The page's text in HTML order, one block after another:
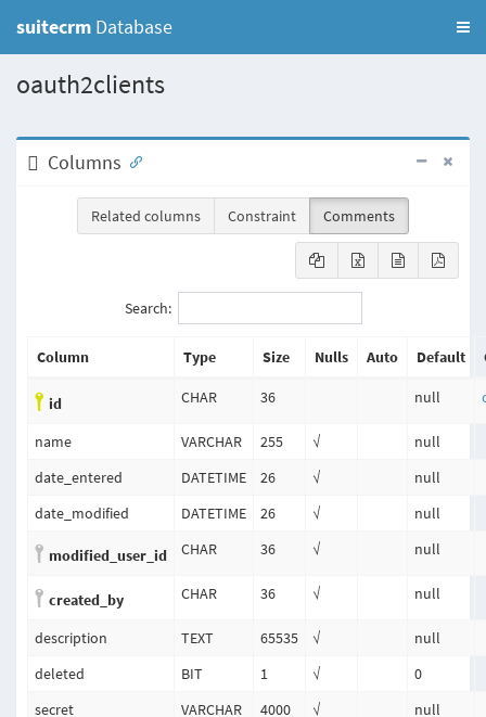
suitecrm Database
oauth2clients
Columns
Related columns Constraint Comments
Search:
Column Type Size Nulls Auto Default
id CHAR 36 null
name VARCHAR 255 √
null
date_entered
DATETIME 26 √
null
date_modified
DATETIME 26 √ null
modified_user_id CHAR 36 √ null
created_by CHAR 36 √ null
description TEXT 65535 √
null
deleted
BIT 1 √
0
secret
VARCHAR 4000 √
null